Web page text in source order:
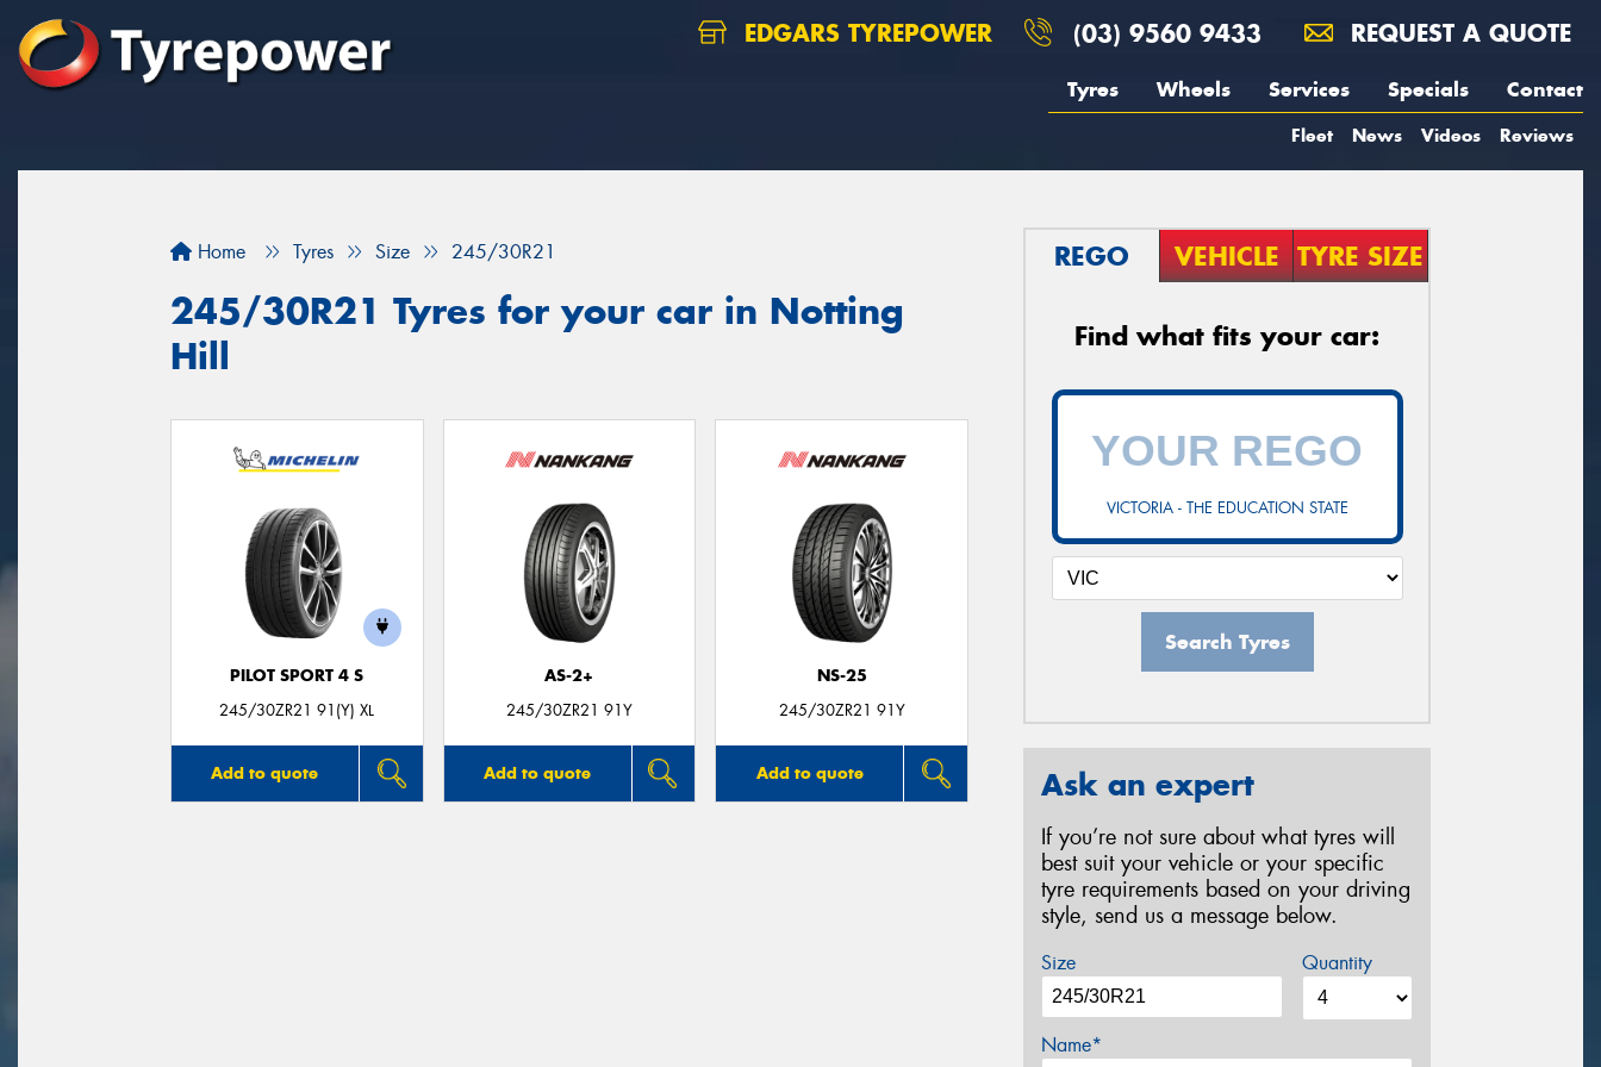
EDGARS TYREPOWER (03) 9560 9433 REQUEST A QUOTE
Tyres Wheels Services Specials Contact
Fleet News Videos Reviews
Home Tyres Size 245/30R21
245/30R21 Tyres for your car in Notting
Hill
PILOT SPORT 4 S
245/30ZR21 91(Y) XL
Add to quote
AS-2+
245/30ZR21 91Y
Add to quote
NS-25
245/30ZR21 91Y
Add to quote
REGO VEHICLE TYRE SIZE
Find what fits your car:
VICTORIA - THE EDUCATION STATE
Search Tyres
Ask an expert
If you’re not sure about what tyres will
best suit your vehicle or your specific
tyre requirements based on your driving
style, send us a message below.
Size Quantity
Name*